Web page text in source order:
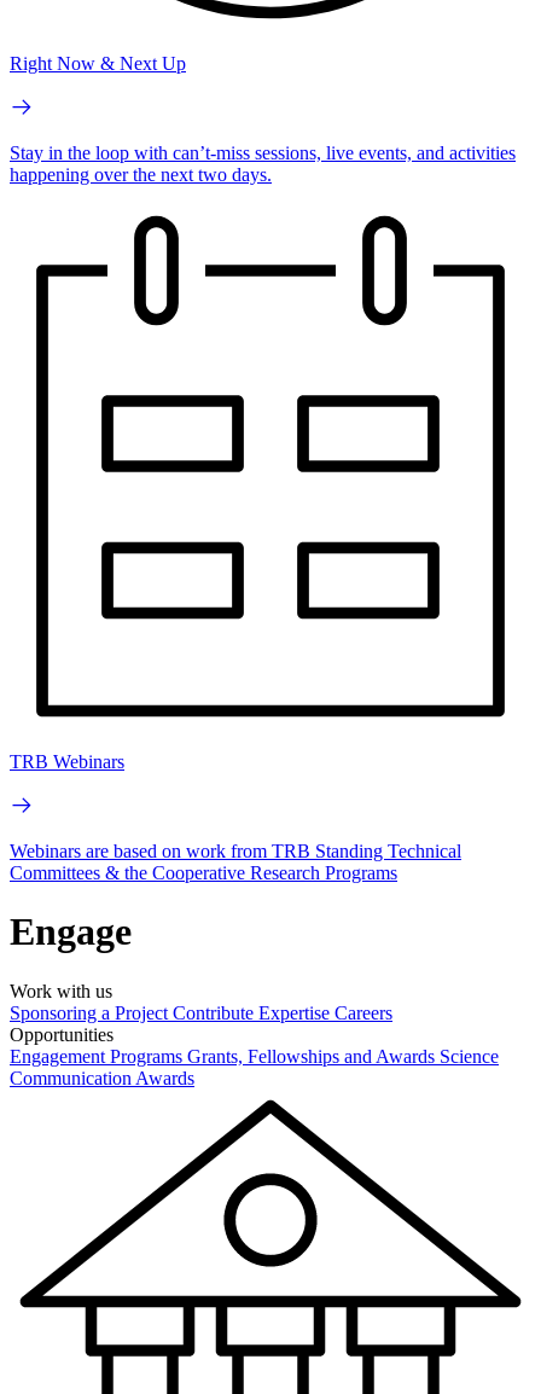
Right Now & Next Up
Stay in the loop with can’t-miss sessions, live events, and activities
happening over the next two days.
TRB Webinars
Webinars are based on work from TRB Standing Technical
Committees & the Cooperative Research Programs
Engage
Work with us
Sponsoring a Project Contribute Expertise Careers
Opportunities
Engagement Programs Grants, Fellowships and Awards Science
Communication Awards